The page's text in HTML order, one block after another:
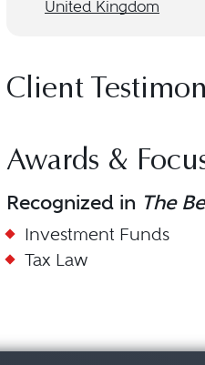
United Kingdom
Client
Awards &
Recognized in The
Investment Funds
Tax Law